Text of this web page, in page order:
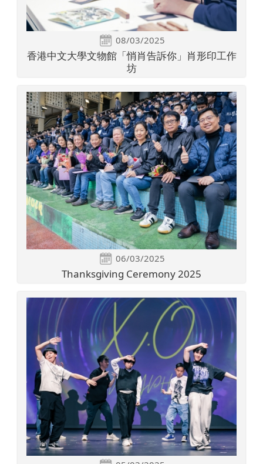
08/03/2025
香港中文大學文物館「悄肖告訴你」肖形印工作
坊
06/03/2025
Thanksgiving Ceremony 2025